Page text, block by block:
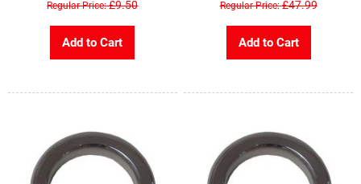
Regular Price £9.50
Add to Cart
Regular Price £47.99
Add to Cart